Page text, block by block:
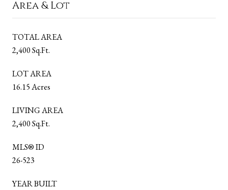
Area & Lot
TOTAL AREA
2,400 Sq.Ft.
LOT AREA
16.15 Acres
LIVING AREA
2,400 Sq.Ft.
MLS® ID
26-523
YEAR BUILT